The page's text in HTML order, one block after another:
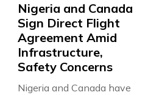
Nigeria and Canada
Sign Direct Flight
Agreement Amid
Infrastructure,
Safety Concerns
Nigeria and Canada have